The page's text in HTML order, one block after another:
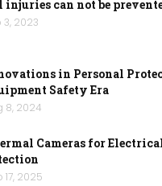
injuries can not be
3, 2023
in Personal
Safety Era
8, 2024
Cameras for
17, 2025